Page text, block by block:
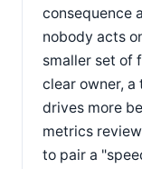
consequence
nobody acts
smaller set of
clear owner, a
drives more
metrics
to pair a